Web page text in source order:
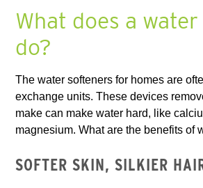
What does a
do?
The water softeners for homes are
exchange units. These devices
make can make water hard, like
magnesium. What are the benefits of
SOFTER SKIN, SILKIER